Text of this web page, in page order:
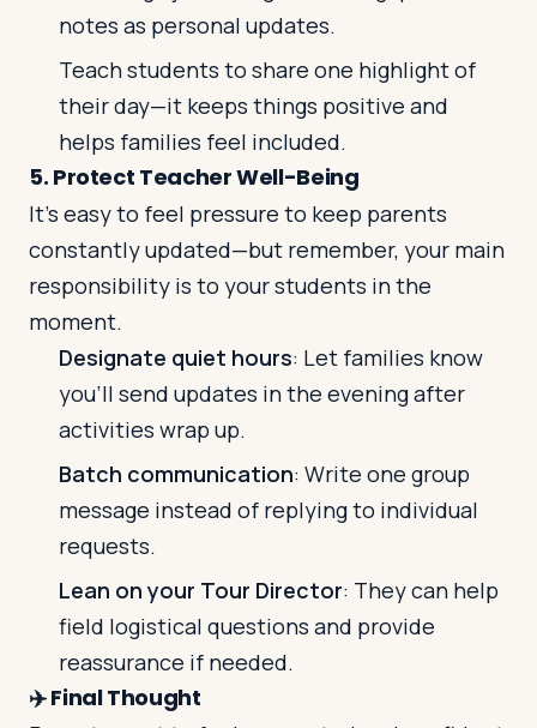
notes as personal updates.
Teach students to share one highlight of
their day—it keeps things positive and
helps families feel included.
5. Protect Teacher Well-Being
It’s easy to feel pressure to keep parents
constantly updated—but remember, your main
responsibility is to your students in the
moment.
Designate quiet hours: Let families know
you’ll send updates in the evening after
activities wrap up.
Batch communication: Write one group
message instead of replying to individual
requests.
Lean on your Tour Director: They can help
field logistical questions and provide
reassurance if needed.
✈️Final Thought